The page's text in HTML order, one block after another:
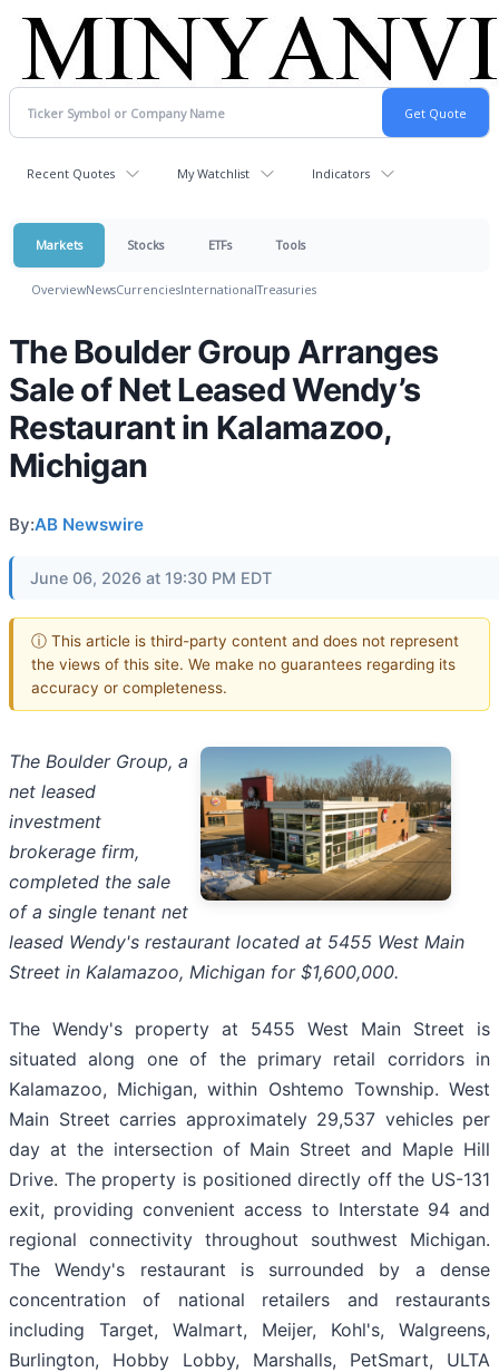
Recent Quotes My Watchlist Indicators
Markets Stocks ETFs Tools
OverviewNewsCurrenciesInternationalTreasuries
The Boulder Group Arranges
Sale of Net Leased Wendy’s
Restaurant in Kalamazoo,
Michigan
By:AB Newswire
June 06, 2026 at 19:30 PM EDT
ⓘ This article is third-party content and does not represent
the views of this site. We make no guarantees regarding its
accuracy or completeness.
The Boulder Group, a
net leased
investment
brokerage firm,
completed the sale
of a single tenant net
leased Wendy's restaurant located at 5455 West Main
Street in Kalamazoo, Michigan for $1,600,000.
The Wendy's property at 5455 West Main Street is
situated along one of the primary retail corridors in
Kalamazoo, Michigan, within Oshtemo Township. West
Main Street carries approximately 29,537 vehicles per
day at the intersection of Main Street and Maple Hill
Drive. The property is positioned directly off the US-131
exit, providing convenient access to Interstate 94 and
regional connectivity throughout southwest Michigan.
The Wendy's restaurant is surrounded by a dense
concentration of national retailers and restaurants
including Target, Walmart, Meijer, Kohl's, Walgreens,
Burlington, Hobby Lobby, Marshalls, PetSmart, ULTA